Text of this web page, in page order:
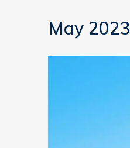
May 2023